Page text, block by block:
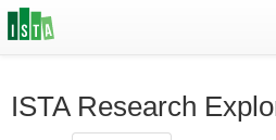
ISTA Research